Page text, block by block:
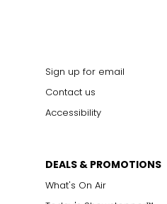
Sign up for email
Contact us
Accessibility
DEALS & PROMOTIONS
What's On Air